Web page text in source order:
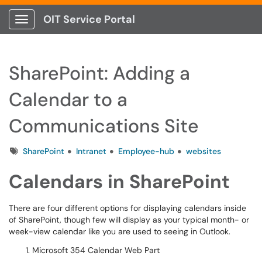
Show Applications Menu
OIT Service Portal
SharePoint: Adding a
Calendar to a
Communications Site
TagsSharePoint Intranet Employee-hub websites
Calendars in SharePoint
There are four different options for displaying calendars inside
of SharePoint, though few will display as your typical month- or
week-view calendar like you are used to seeing in Outlook.
Microsoft 354 Calendar Web Part